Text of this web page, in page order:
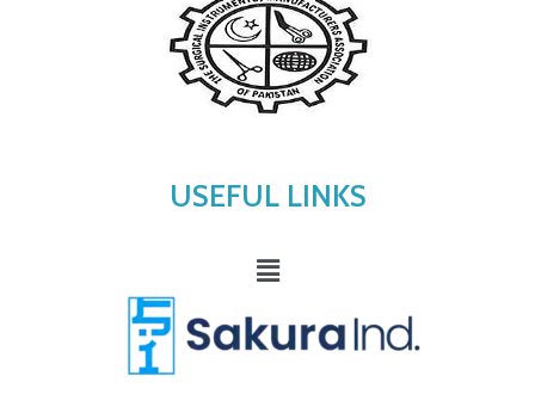
USEFUL LINKS
Menu